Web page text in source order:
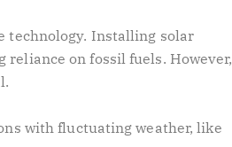
technology. Installing solar
reliance on fossil fuels. However,
with fluctuating weather, like